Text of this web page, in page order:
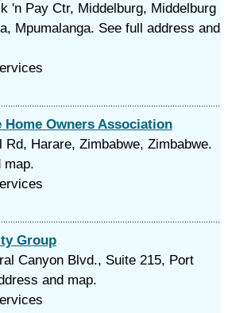
'n Pay Ctr, Middelburg, Middelburg
Mpumalanga. See full address and
Owners Association
Harare, Zimbabwe, Zimbabwe.
map.
Group
Canyon Blvd., Suite 215, Port
and map.